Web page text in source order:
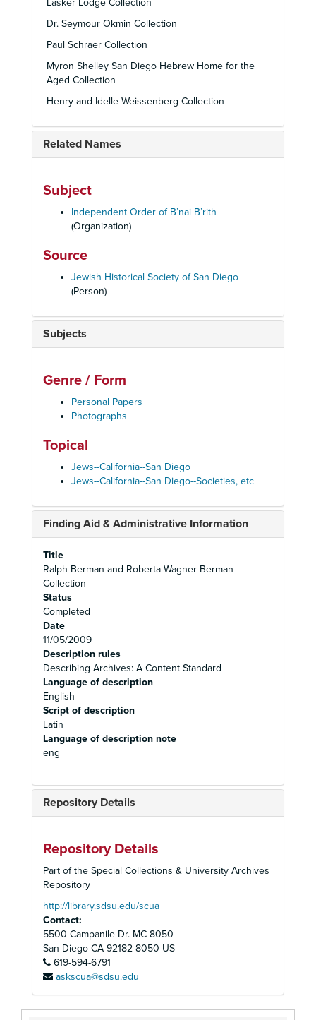
Lasker Lodge Collection
Dr. Seymour Okmin Collection
Paul Schraer Collection
Myron Shelley San Diego Hebrew Home for the
Aged Collection
Henry and Idelle Weissenberg Collection
Related Names
Subject
Independent Order of B’nai B’rith
(Organization)
Source
Jewish Historical Society of San Diego
(Person)
Subjects
Genre / Form
Personal Papers
Photographs
Topical
Jews--California--San Diego
Jews--California--San Diego--Societies, etc
Finding Aid & Administrative Information
Title
Ralph Berman and Roberta Wagner Berman
Collection
Status
Completed
Date
11/05/2009
Description rules
Describing Archives: A Content Standard
Language of description
English
Script of description
Latin
Language of description note
eng
Repository Details
Repository Details
Part of the Special Collections & University Archives
Repository
http://library.sdsu.edu/scua
Contact:
5500 Campanile Dr. MC 8050
San Diego CA 92182-8050 US
619-594-6791
askscua@sdsu.edu